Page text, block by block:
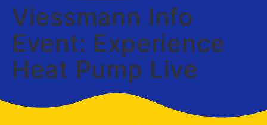
Viessmann Info
Event: Experience
Heat Pump Live